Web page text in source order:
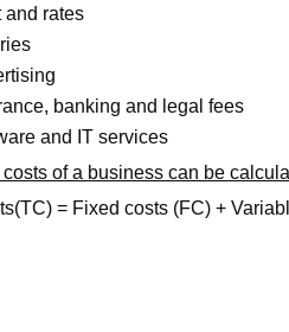
and rates
banking and legal fees
and IT services
of a business can be
= Fixed costs (FC) +